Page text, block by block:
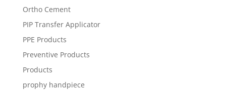
Ortho Cement
PIP Transfer Applicator
PPE Products
Preventive Products
Products
prophy handpiece